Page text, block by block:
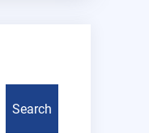
Search